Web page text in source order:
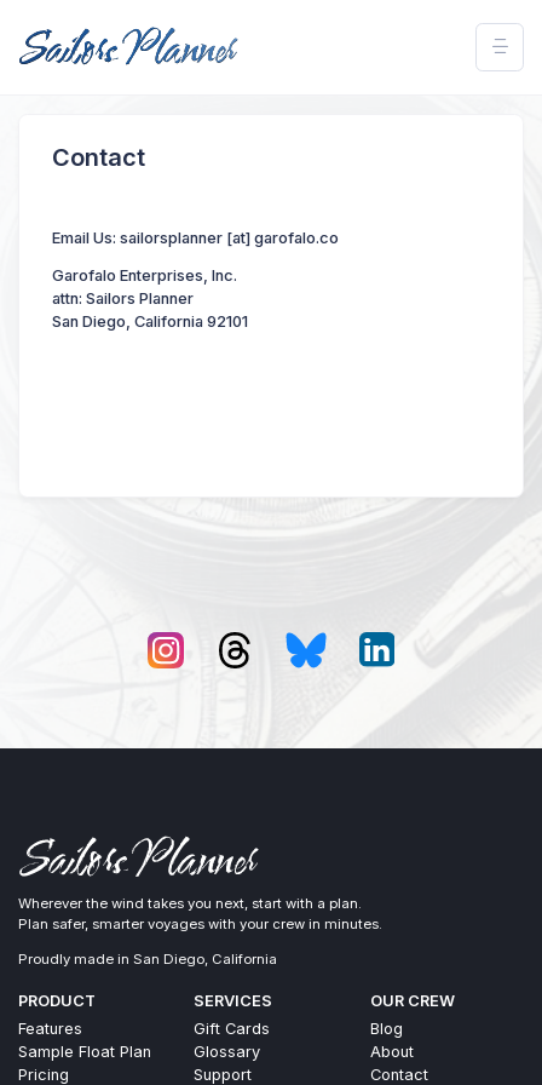
Contact
Email Us: sailorsplanner [at] garofalo.co
Garofalo Enterprises, Inc.
attn: Sailors Planner
San Diego, California 92101
Wherever the wind takes you next, start with a plan.
Plan safer, smarter voyages with your crew in minutes.
Proudly made in San Diego, California
PRODUCT
Features
Sample Float Plan
Pricing
SERVICES
Gift Cards
Glossary
Support
OUR CREW
Blog
About
Contact